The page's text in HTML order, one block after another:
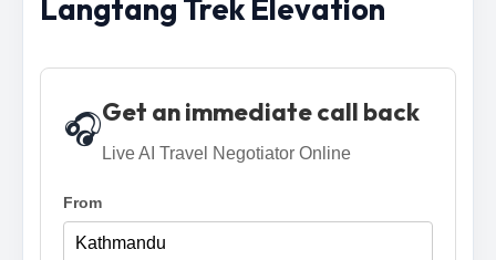
Langtang Trek Elevation
🎧Get an immediate call back
Live AI Travel Negotiator Online
From